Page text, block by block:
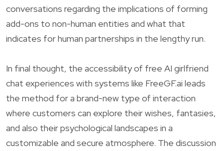
conversations regarding the implications of forming
add-ons to non-human entities and what that
indicates for human partnerships in the lengthy run.
In final thought, the accessibility of free AI girlfriend
chat experiences with systems like FreeGF.ai leads
the method for a brand-new type of interaction
where customers can explore their wishes, fantasies,
and also their psychological landscapes in a
customizable and secure atmosphere. The discussion